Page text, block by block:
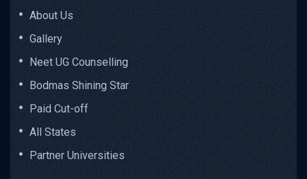
About Us
Gallery
Neet UG Counselling
Bodmas Shining Star
Paid Cut-off
All States
Partner Universities